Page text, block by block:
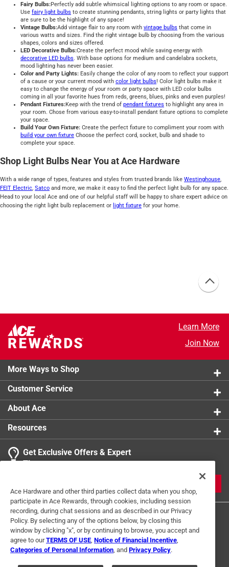
Fairy Bulbs:Perfectly add subtle whimsical lighting options to any room or space.
Use fairy light bulbs to create stunning pendants, string lights or party lights that
are sure to be the highlight of any space!
Vintage Bulbs:Add vintage flair to any room with vintage bulbs that come in
various watts and sizes. Find the right vintage bulb by choosing from the various
shapes, colors and sizes offered.
LED Decorative Bulbs:Create the perfect mood while saving energy with
decorative LED bulbs. With base options for medium and candelabra sockets,
mood lighting has never been easier.
Color and Party Lights: Easily change the color of any room to reflect your support
of a cause or your current mood with color light bulbs! Color light bulbs make it
easy to change the energy of your room or party space with LED color bulbs
coming in all your favorite hues from reds, greens, blues, pinks and even purples!
Pendant Fixtures:Keep with the trend of pendant fixtures to highlight any area in
your room. Chose from various easy-to-install pendant fixture options to complete
your space.
Build Your Own Fixture: Create the perfect fixture to compliment your room with
build your own fixture Choose the perfect cord, socket, bulb and shade to
complete your space.
Shop Light Bulbs Near You at Ace Hardware
With a wide range of types, features and styles from trusted brands like Westinghouse
FEIT Electric Satco and more, we make it easy to find the perfect light bulb for any space.
Head to your local Ace and one of our helpful staff will be happy to share expert advice on
choosing the right light bulb replacement or light fixture for your home.
Learn More
Join Now
More Ways to Shop
Customer Service
About Ace
Resources
Get Exclusive Offers & Expert
Tips
Ace Hardware and other third parties collect data when you shop,
participate in Ace Rewards, through cookies, including session
recording, during chat sessions and as described in our Privacy
Policy. By selecting any of the options below, by closing this
window by clicking "x", or by continuing to browse, you accept and
agree to ourTERMS OF USE Notice of Financial Incentive
Categories of Personal Information , and Privacy Policy.